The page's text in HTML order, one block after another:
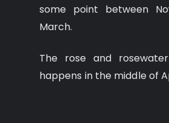
some point between
March.
The rose and
happens in the middle of